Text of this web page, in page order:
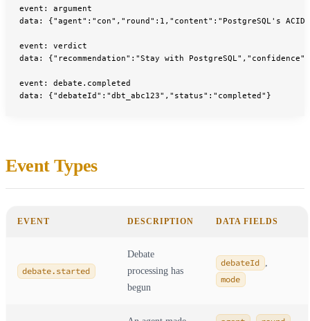
event: argument
data: {"agent":"con","round":1,"content":"PostgreSQL's
event: verdict
data: {"recommendation":"Stay with
event: debate.completed
data: {"debateId":"dbt_abc123","status":"completed"}
Event Types
EVENT DESCRIPTION DATA FIELDS
debate.started
Debate
processing has
begun
debateId ,
mode